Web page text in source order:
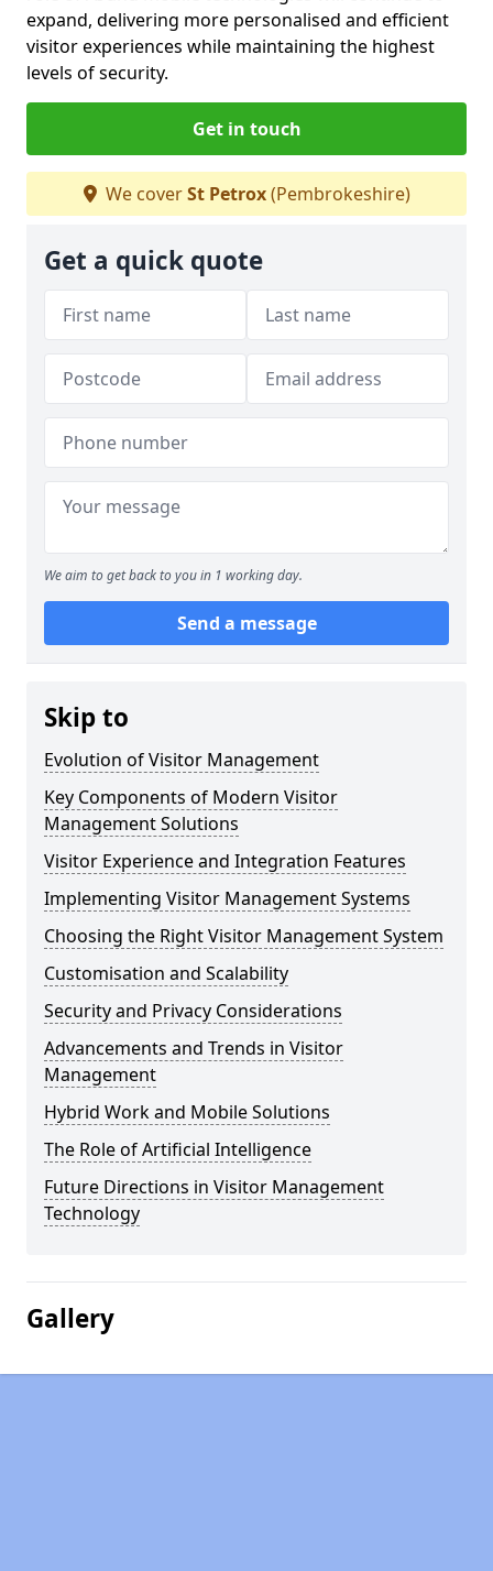
expand, delivering more personalised and efficient
visitor experiences while maintaining the highest
levels of security.
Get in touch
We coverSt Petrox(Pembrokeshire)
Get a quick quote
We aim to get back to you in 1 working day.
Send a message
Skip to
Evolution of Visitor Management
Key Components of Modern Visitor
Management Solutions
Visitor Experience and Integration Features
Implementing Visitor Management Systems
Choosing the Right Visitor Management System
Customisation and Scalability
Security and Privacy Considerations
Advancements and Trends in Visitor
Management
Hybrid Work and Mobile Solutions
The Role of Artificial Intelligence
Future Directions in Visitor Management
Technology
Gallery